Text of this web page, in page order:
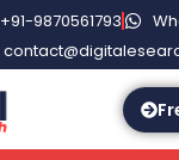
+91-9870561793